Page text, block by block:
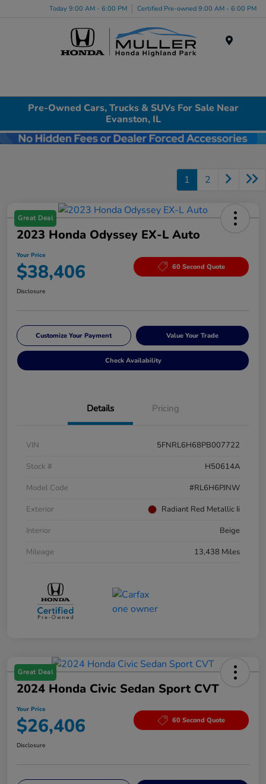
Today 9:00 AM - 6:00 PM Certified Pre-owned 9:00 AM - 6:00 PM
Pre-Owned Cars, Trucks & SUVs For Sale Near
Evanston, IL
1 2
Great Deal
2023 Honda Odyssey EX-L Auto
Your Price
$38,406 60 Second Quote
Disclosure
Customize Your Payment Value Your Trade
Check Availability
Details Pricing
VIN
5FNRL6H68PB007722
Stock #
H50614A
Model Code
#RL6H6PJNW
Exterior
Radiant Red Metallic Ii
Interior
Beige
Mileage
13,438 Miles
Great Deal
2024 Honda Civic Sedan Sport CVT
Your Price
$26,406 60 Second Quote
Disclosure